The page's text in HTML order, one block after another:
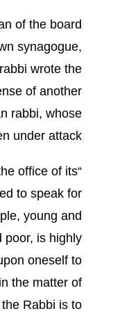
of the board
synagogue,
wrote the
of another
rabbi, whose
under attack:
office of its
to speak for
young and
poor, is highly
oneself to
the matter of
Rabbi is to